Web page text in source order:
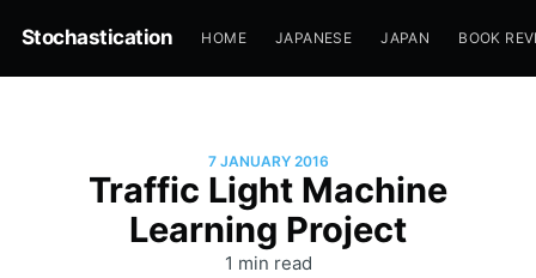
Stochastication HOME JAPANESE JAPAN BOOK
7 JANUARY 2016
Traffic Light Machine
Learning Project
1 min read